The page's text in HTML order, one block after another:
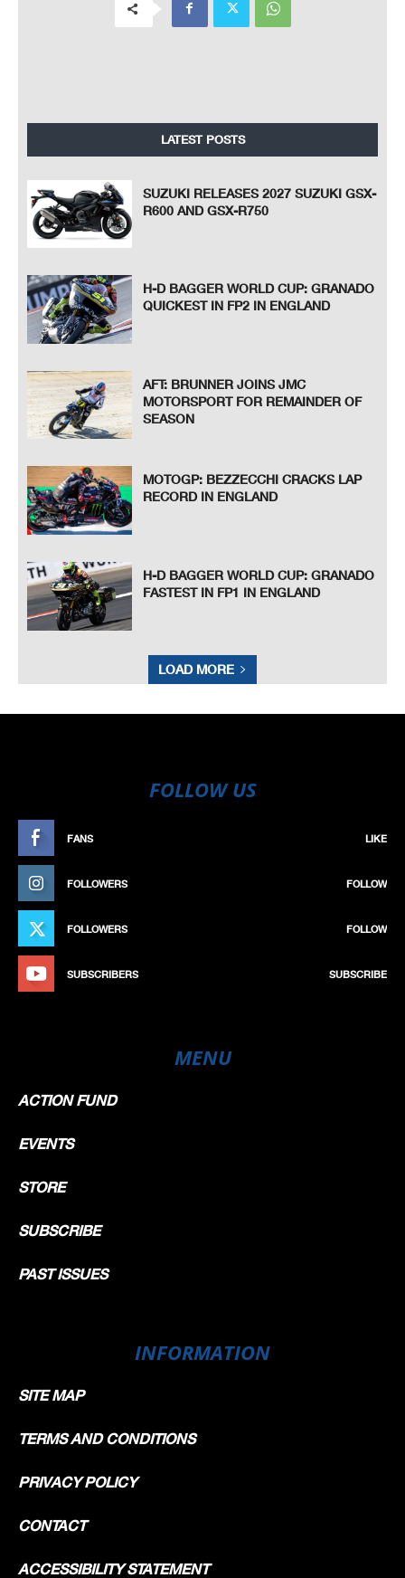
LATEST POSTS
SUZUKI RELEASES 2027 SUZUKI GSX-
R600 AND GSX-R750
H-D BAGGER WORLD CUP: GRANADO
QUICKEST IN FP2 IN ENGLAND
AFT: BRUNNER JOINS JMC
MOTORSPORT FOR REMAINDER OF
SEASON
MOTOGP: BEZZECCHI CRACKS LAP
RECORD IN ENGLAND
H-D BAGGER WORLD CUP: GRANADO
FASTEST IN FP1 IN ENGLAND
LOAD MORE
FOLLOW US
FANS LIKE
FOLLOWERS FOLLOW
FOLLOWERS FOLLOW
SUBSCRIBERS SUBSCRIBE
MENU
ACTION FUND
EVENTS
STORE
SUBSCRIBE
PAST ISSUES
INFORMATION
SITE MAP
TERMS AND CONDITIONS
PRIVACY POLICY
CONTACT
ACCESSIBILITY STATEMENT